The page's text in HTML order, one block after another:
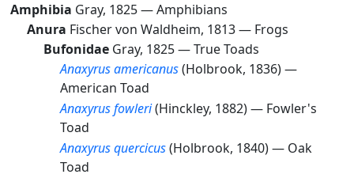
Amphibia Gray, 1825 —Amphibians
Anura Fischer von Waldheim, 1813 — Frogs
Bufonidae Gray, 1825 —True Toads
Anaxyrus americanus(Holbrook, 1836) —
American Toad
Anaxyrus fowleri(Hinckley, 1882) — Fowler's
Toad
Anaxyrus quercicus(Holbrook, 1840) — Oak
Toad